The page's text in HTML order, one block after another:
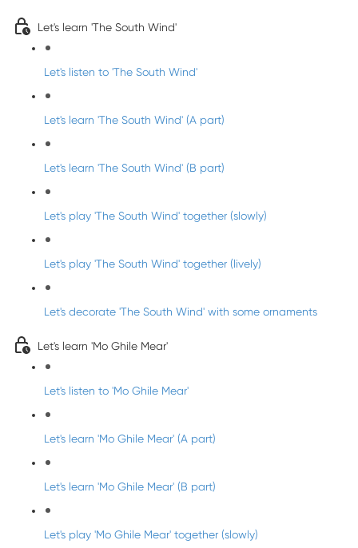
Let's learn 'The South Wind'
Let's listen to 'The South Wind'
Let's learn 'The South Wind' (A part)
Let's learn 'The South Wind' (B part)
Let's play 'The South Wind' together (slowly)
Let's play 'The South Wind' together (lively)
Let's decorate 'The South Wind' with some ornaments
Let's learn 'Mo Ghile Mear'
Let's listen to 'Mo Ghile Mear'
Let's learn 'Mo Ghile Mear' (A part)
Let's learn 'Mo Ghile Mear' (B part)
Let's play 'Mo Ghile Mear' together (slowly)